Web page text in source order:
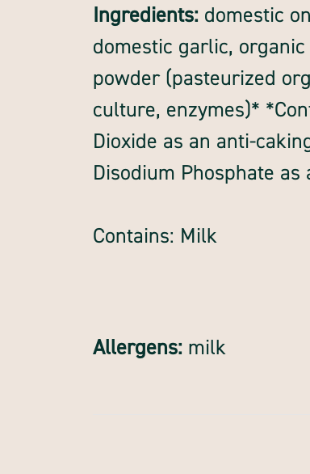
Ingredients: domestic
domestic garlic,
powder (pasteurized
culture, enzymes)*
Dioxide as an anti-
Disodium Phosphate
Contains: Milk
Allergens: milk